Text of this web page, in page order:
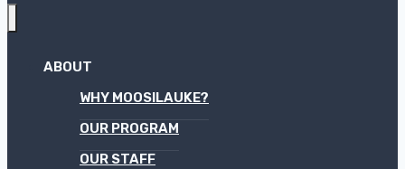
ABOUT
WHY MOOSILAUKE?
OUR PROGRAM
OUR STAFF